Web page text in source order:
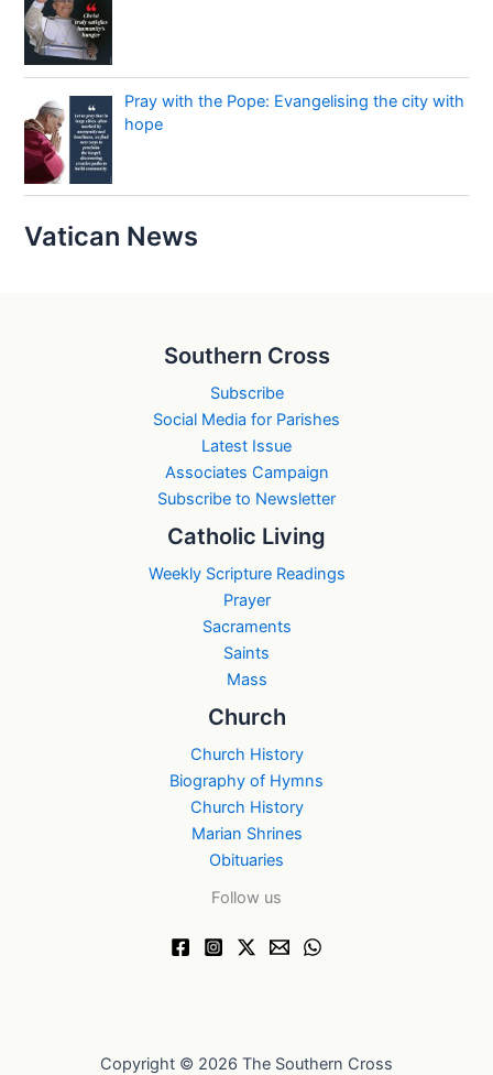
Pray with the Pope: Evangelising the city with
hope
Vatican News
Southern Cross
Subscribe
Social Media for Parishes
Latest Issue
Associates Campaign
Subscribe to Newsletter
Catholic Living
Weekly Scripture Readings
Prayer
Sacraments
Saints
Mass
Church
Church History
Biography of Hymns
Church History
Marian Shrines
Obituaries
Follow us
Copyright © 2026 The Southern Cross